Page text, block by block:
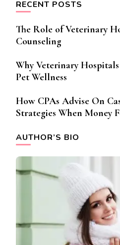
RECENT POSTS
The Role of Veterinary
Counseling
Why Veterinary
Pet Wellness
How CPAs Advise On
Strategies When Money
AUTHOR’S BIO